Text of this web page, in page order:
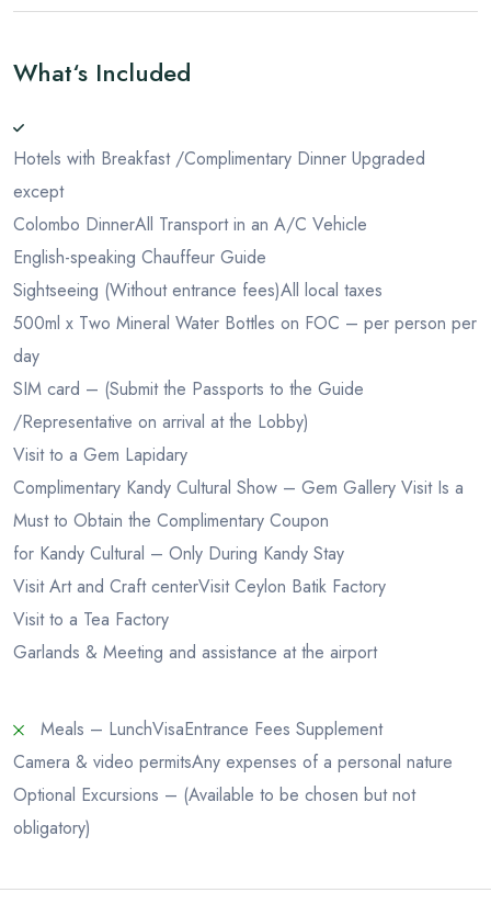
What‘s Included
Hotels with Breakfast /Complimentary Dinner Upgraded
except
Colombo DinnerAll Transport in an A/C Vehicle
English-speaking Chauffeur Guide
Sightseeing (Without entrance fees)All local taxes
500ml x Two Mineral Water Bottles on FOC – per person per
day
SIM card – (Submit the Passports to the Guide
/Representative on arrival at the Lobby)
Visit to a Gem Lapidary
Complimentary Kandy Cultural Show – Gem Gallery Visit Is a
Must to Obtain the Complimentary Coupon
for Kandy Cultural – Only During Kandy Stay
Visit Art and Craft centerVisit Ceylon Batik Factory
Visit to a Tea Factory
Garlands & Meeting and assistance at the airport
Meals – LunchVisaEntrance Fees Supplement
Camera & video permitsAny expenses of a personal nature
Optional Excursions – (Available to be chosen but not
obligatory)